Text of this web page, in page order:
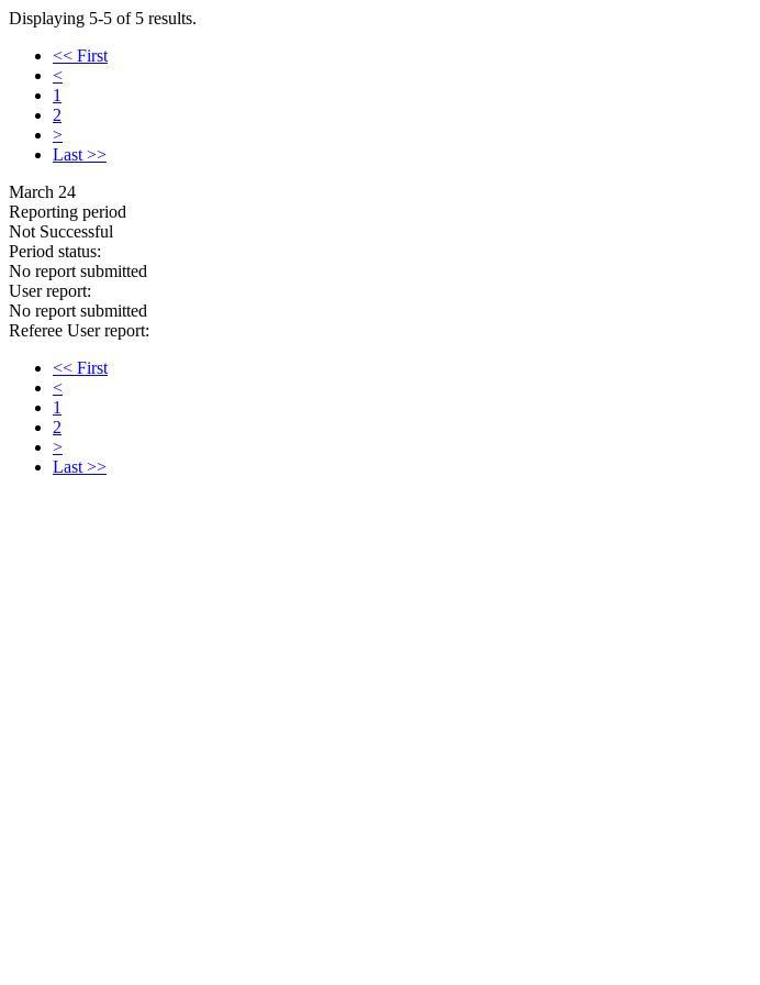
Displaying 5-5 of 5 results.
<< First
<
1
2
>
Last >>
March 24
Reporting period
Not Successful
Period status:
No report submitted
User report:
No report submitted
Referee User report:
<< First
<
1
2
>
Last >>